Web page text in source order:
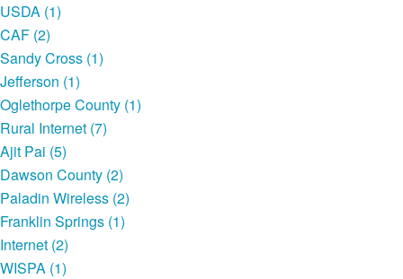
USDA (1)
CAF (2)
Sandy Cross (1)
Jefferson (1)
Oglethorpe County (1)
Rural Internet (7)
Ajit Pai (5)
Dawson County (2)
Paladin Wireless (2)
Franklin Springs (1)
Internet (2)
WISPA (1)